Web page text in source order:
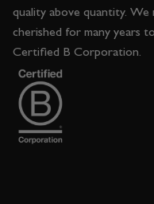
quality above quantity.
cherished for many years
Certified B Corporation.